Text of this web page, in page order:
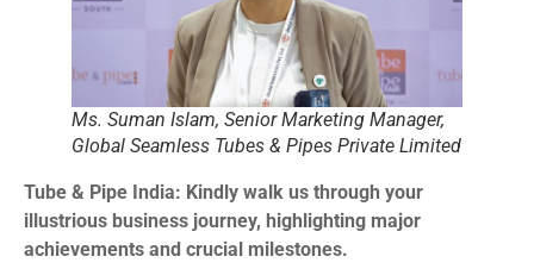
Ms. Suman Islam, Senior Marketing Manager,
Global Seamless Tubes & Pipes Private Limited
Tube & Pipe India: Kindly walk us through your
illustrious business journey, highlighting major
achievements and crucial milestones.